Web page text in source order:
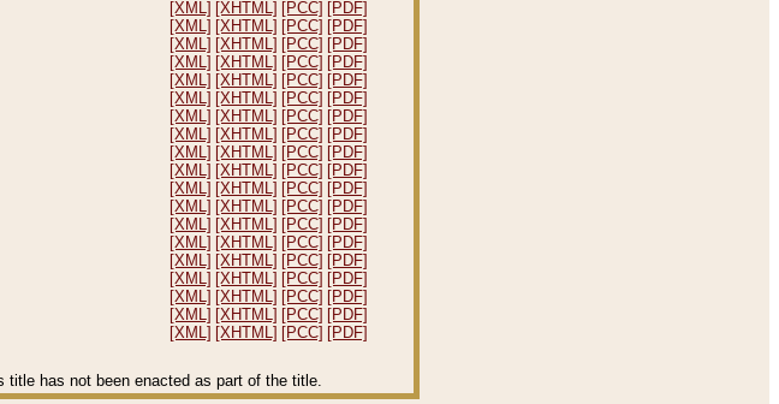
[XML] [XHTML] [PCC] [PDF]
[XML] [XHTML] [PCC] [PDF]
[XML] [XHTML] [PCC] [PDF]
[XML] [XHTML] [PCC] [PDF]
[XML] [XHTML] [PCC] [PDF]
[XML] [XHTML] [PCC] [PDF]
[XML] [XHTML] [PCC] [PDF]
[XML] [XHTML] [PCC] [PDF]
[XML] [XHTML] [PCC] [PDF]
[XML] [XHTML] [PCC] [PDF]
[XML] [XHTML] [PCC] [PDF]
[XML] [XHTML] [PCC] [PDF]
[XML] [XHTML] [PCC] [PDF]
[XML] [XHTML] [PCC] [PDF]
[XML] [XHTML] [PCC] [PDF]
[XML] [XHTML] [PCC] [PDF]
[XML] [XHTML] [PCC] [PDF]
[XML] [XHTML] [PCC] [PDF]
[XML] [XHTML] [PCC] [PDF]
title has not been enacted as part of the title.